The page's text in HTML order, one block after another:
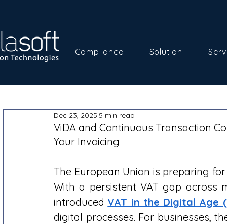
Compliance Solution
ViDA and Continuous Transaction
Your Invoicing
Dec 23, 2025 5 min read
The European Union is preparing
With a persistent VAT gap across
introduced VAT in the Digital Age
digital processes. For businesses,